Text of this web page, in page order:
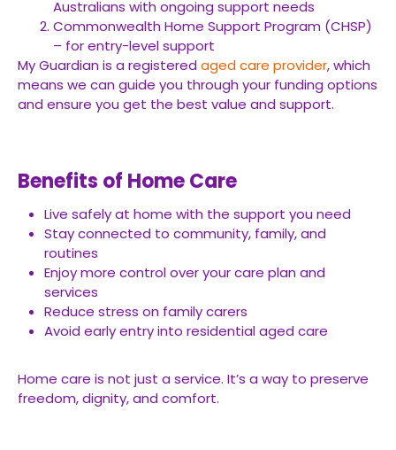
Australians with ongoing support needs
Commonwealth Home Support Program (CHSP)
– for entry-level support
My Guardian is a registered aged care provider, which
means we can guide you through your funding options
and ensure you get the best value and support.
Benefits of Home Care
Live safely at home with the support you need
Stay connected to community, family, and
routines
Enjoy more control over your care plan and
services
Reduce stress on family carers
Avoid early entry into residential aged care
Home care is not just a service. It’s a way to preserve
freedom, dignity, and comfort.